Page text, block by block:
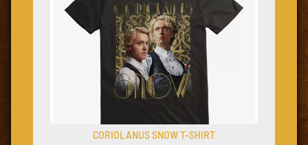
CORIOLANUS SNOW T-SHIRT